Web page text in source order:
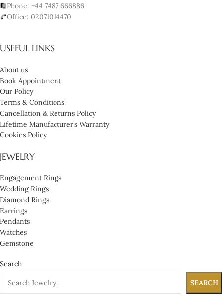
Phone: +44 7487 666886
Office: 02071014470
USEFUL LINKS
About us
Book Appointment
Our Policy
Terms & Conditions
Cancellation & Returns Policy
Lifetime Manufacturer’s Warranty
Cookies Policy
JEWELRY
Engagement Rings
Wedding Rings
Diamond Rings
Earrings
Pendants
Watches
Gemstone
Search
SEARCH